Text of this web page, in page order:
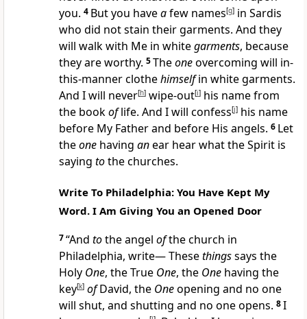
you. 4 But you haveafew names[g] in Sardis
who did not stain their garments. And they
will walk with Me in whitegarments, because
they are worthy. 5Theoneovercoming will in-
this-manner clothehimselfin white garments.
And I will never[h] wipe-out[i] his name from
the bookoflife. And I will confess[j] his name
before My Father and before His angels. 6 Let
theone having anear hear what the Spirit is
saying tothe churches.
Write To Philadelphia: You Have Kept My
Word. I Am Giving You an Opened Door
7“And tothe angel ofthe church in
Philadelphia, write— Thesethingssays the
Holy One, the True One, the One having the
key[k] ofDavid, the Oneopening and no one
will shut, and shutting and no one opens. 8I